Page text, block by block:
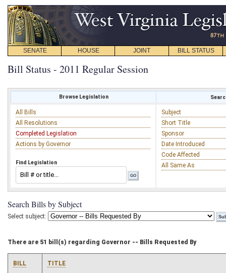
SENATE HOUSE JOINT BILL STATUS
Bill Status - 2011 Regular Session
Browse Legislation
All Bills
All Resolutions
Completed Legislation
Actions by Governor
Find Legislation
Subject
Short Title
Sponsor
Date Introduced
Code Affected
All Same As
Search Bills by Subject
Select subject:
There are 51 bill(s) regarding Governor -- Bills Requested By
BILL TITLE